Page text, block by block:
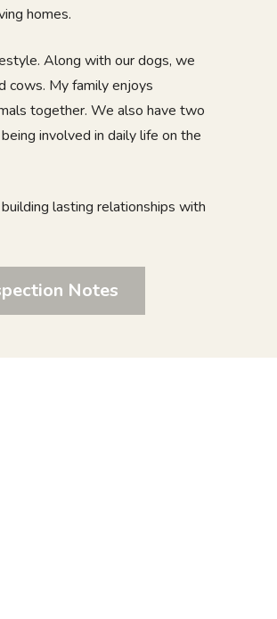
homes.
Along with our dogs, we
cows. My family enjoys
together. We also have two
involved in daily life on the
lasting relationships with
Notes